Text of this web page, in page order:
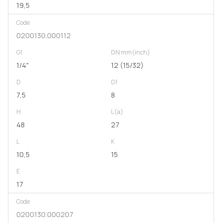
19,5
Code
0200130.000112
G1
1/4"
DN mm(inch)
12 (15/32)
D
7,5
D1
8
H
48
L(a)
27
L
10,5
K
15
E
17
Code
0200130.000207